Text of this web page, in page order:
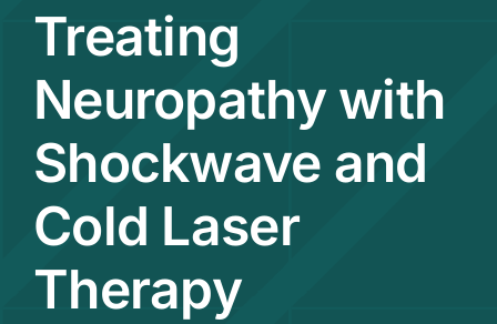
Treating
Neuropathy with
Shockwave and
Cold Laser
Therapy